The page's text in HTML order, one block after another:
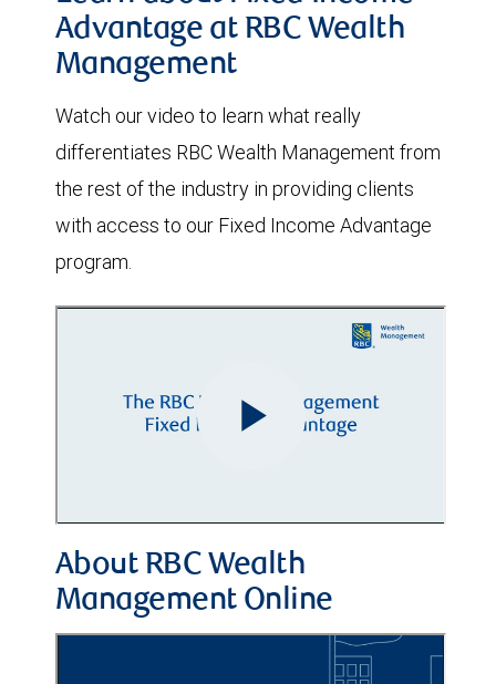
Advantage at RBC Wealth
Management
Watch our video to learn what really
differentiates RBC Wealth Management from
the rest of the industry in providing clients
with access to our Fixed Income Advantage
program.
About RBC Wealth
Management Online